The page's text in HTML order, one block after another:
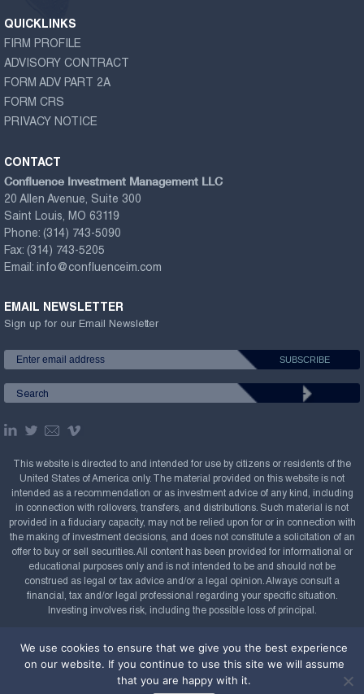
QUICKLINKS
FIRM PROFILE
ADVISORY CONTRACT
FORM ADV PART 2A
FORM CRS
PRIVACY NOTICE
CONTACT
Confluence Investment Management LLC
20 Allen Avenue, Suite 300
Saint Louis, MO 63119
Phone: (314) 743-5090
Fax: (314) 743-5205
Email: info@confluenceim.com
EMAIL NEWSLETTER
Sign up for our Email Newsletter
This website is directed to and intended for use by citizens or residents of the
United States of America only. The material provided on this website is not
intended as a recommendation or as investment advice of any kind, including
in connection with rollovers, transfers, and distributions. Such material is not
provided in a fiduciary capacity, may not be relied upon for or in connection with
the making of investment decisions, and does not constitute a solicitation of an
offer to buy or sell securities. All content has been provided for informational or
educational purposes only and is not intended to be and should not be
construed as legal or tax advice and/or a legal opinion. Always consult a
financial, tax and/or legal professional regarding your specific situation.
Investing involves risk, including the possible loss of principal.
2008-2026. All rights reserved.
Powered by
We use cookies to ensure that we give you the best experience
on our website. If you continue to use this site we will assume
that you are happy with it.